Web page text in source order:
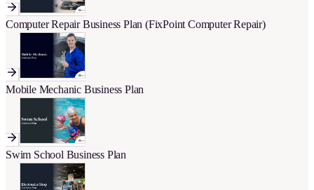
Computer Repair Business Plan (FixPoint Computer Repair)
Mobile Mechanic Business Plan
Swim School Business Plan